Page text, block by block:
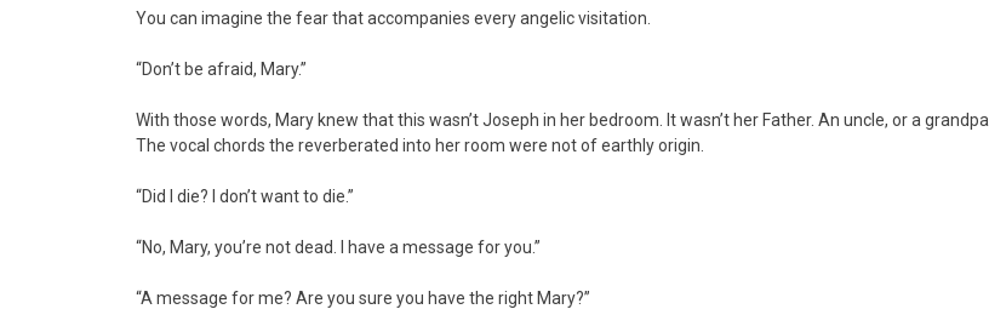
You can imagine the fear that accompanies every angelic visitation.
“Don’t be afraid, Mary.”
With those words, Mary knew that this wasn’t Joseph in her bedroom. It wasn’t her Father. An uncle, or a grandpa.
The vocal chords the reverberated into her room were not of earthly origin.
“Did I die? I don’t want to die.”
“No, Mary, you’re not dead. I have a message for you.”
“A message for me? Are you sure you have the right Mary?”